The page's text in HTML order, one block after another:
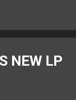
27th will be a mix
NEW LP